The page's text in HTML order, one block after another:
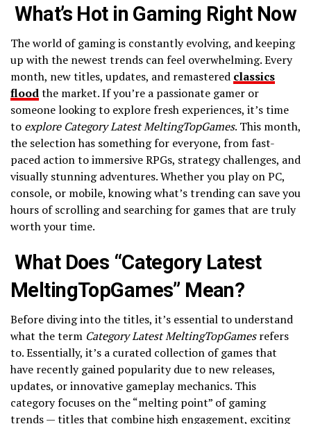
What’s Hot in Gaming Right Now
The world of gaming is constantly evolving, and keeping
up with the newest trends can feel overwhelming. Every
month, new titles, updates, and remastered classics
floodthe market. If you’re a passionate gamer or
someone looking to explore fresh experiences, it’s time
to explore Category Latest MeltingTopGames. This month,
the selection has something for everyone, from fast-
paced action to immersive RPGs, strategy challenges, and
visually stunning adventures. Whether you play on PC,
console, or mobile, knowing what’s trending can save you
hours of scrolling and searching for games that are truly
worth your time.
What Does “Category Latest
MeltingTopGames” Mean?
Before diving into the titles, it’s essential to understand
what the term Category Latest MeltingTopGamesrefers
to. Essentially, it’s a curated collection of games that
have recently gained popularity due to new releases,
updates, or innovative gameplay mechanics. This
category focuses on the “melting point” of gaming
trends — titles that combine high engagement, exciting